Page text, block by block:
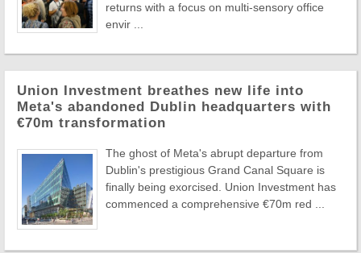
returns with a focus on multi-sensory office
envir ...
Union Investment breathes new life into
Meta's abandoned Dublin headquarters with
€70m transformation
The ghost of Meta's abrupt departure from
Dublin's prestigious Grand Canal Square is
finally being exorcised. Union Investment has
commenced a comprehensive €70m red ...